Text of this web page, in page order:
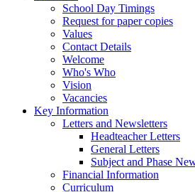
School Day Timings
Request for paper copies
Values
Contact Details
Welcome
Who's Who
Vision
Vacancies
Key Information
Letters and Newsletters
Headteacher Letters
General Letters
Subject and Phase
Financial Information
Curriculum